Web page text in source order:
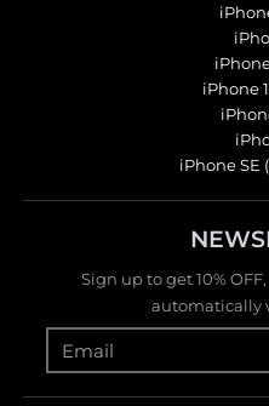
iPhone
iPhone SE
Sign up to get 10%
automatically